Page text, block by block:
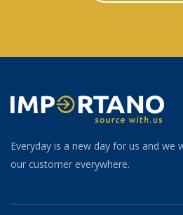
Everyday is a new day for us and we
our customer everywhere.